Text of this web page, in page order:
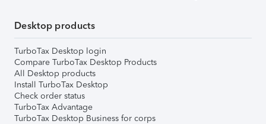
Desktop products
TurboTax Desktop login
Compare TurboTax Desktop Products
All Desktop products
Install TurboTax Desktop
Check order status
TurboTax Advantage
TurboTax Desktop Business for corps